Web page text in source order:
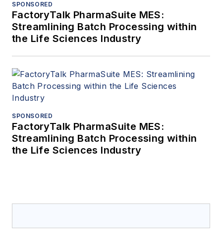
SPONSORED
FactoryTalk PharmaSuite MES:
Streamlining Batch Processing within
the Life Sciences Industry
SPONSORED
FactoryTalk PharmaSuite MES:
Streamlining Batch Processing within
the Life Sciences Industry